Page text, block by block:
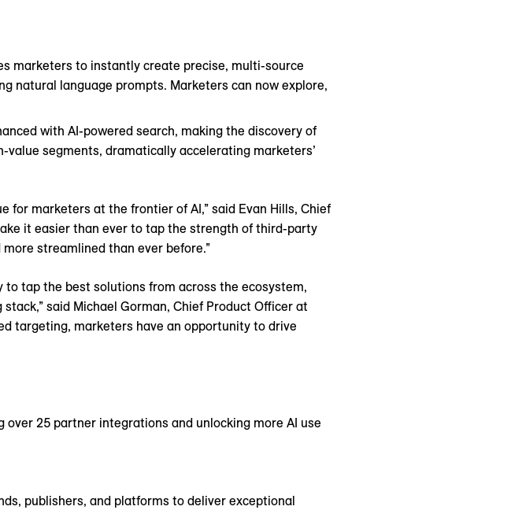
marketers to instantly create precise, multi-source
natural language prompts. Marketers can now explore,
with AI-powered search, making the discovery of
segments, dramatically accelerating marketers’
for marketers at the frontier of AI,” said Evan Hills, Chief
it easier than ever to tap the strength of third-party
streamlined than ever before.”
to tap the best solutions from across the ecosystem,
said Michael Gorman, Chief Product Officer at
targeting, marketers have an opportunity to drive
25 partner integrations and unlocking more AI use
publishers, and platforms to deliver exceptional